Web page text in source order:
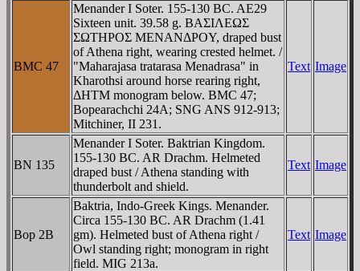
BMC 47
Menander I Soter. 155-130 BC. AE29
Sixteen unit. 39.58 g. BAΣIΛEΩΣ
ΣΩTHΡOΣ MENANΔΡOY, draped bust
of Athena right, wearing crested helmet. /
"Maharajasa tratarasa Menadrasa" in
Kharothsi around horse rearing right,
ΔHTM monogram below. BMC 47;
Bopearachchi 24A; SNG ANS 912-913;
Mitchiner, II 231.
Text Image
BN 135
Menander I Soter. Baktrian Kingdom.
155-130 BC. AR Drachm. Helmeted
draped bust / Athena standing with
thunderbolt and shield.
Text Image
Bop 2B
Baktria, Indo-Greek Kings. Menander.
Circa 155-130 BC. AR Drachm (1.41
gm). Helmeted bust of Athena right /
Owl standing right; monogram in right
field. MIG 213a.
Text Image